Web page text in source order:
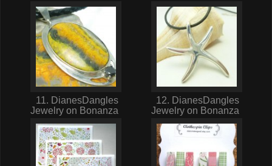
11. DianesDangles
Jewelry on Bonanza
12. DianesDangles
Jewelry on Bonanza